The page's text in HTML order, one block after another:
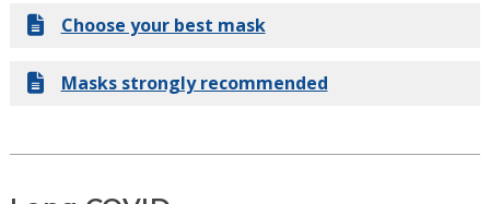
Choose your best mask
Masks strongly recommended